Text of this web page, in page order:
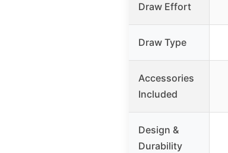
Draw Effort
Draw Type
Accessories
Included
Design &
Durability